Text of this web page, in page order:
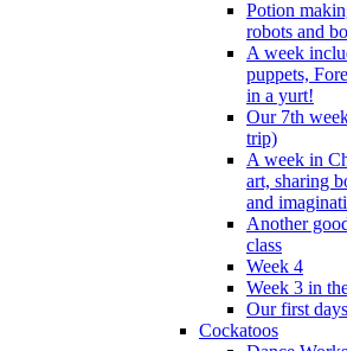
Potion
robots and
A week
puppets,
in a yurt!
Our 7th
trip)
A week in
art, sharing
and
Another
class
Week 4
Week 3 in
Our first
Cockatoos